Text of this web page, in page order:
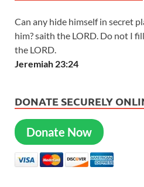
Can any hide himself in secret
him? saith the LORD. Do not I
the LORD.
Jeremiah 23:24
DONATE SECURELY
Donate Now